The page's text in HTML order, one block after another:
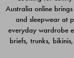
$49.00
Australia online
and sleepwear at
everyday wardrobe
briefs, trunks,